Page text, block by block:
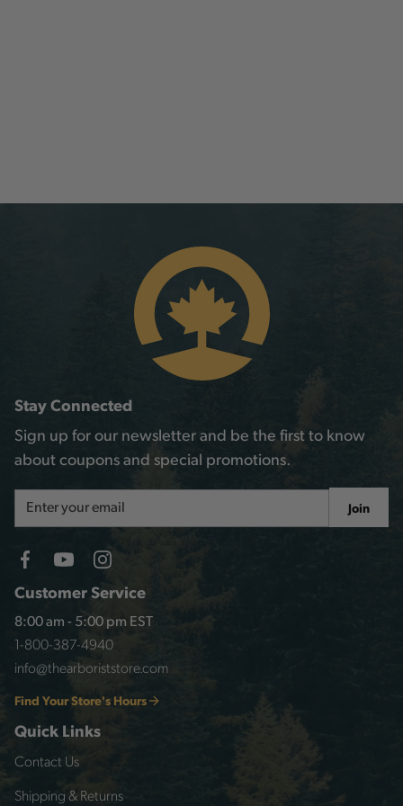
Customer Service
8:00 am - 5:00 pm EST
1-800-387-4940
info@thearboriststore.com
Find Your Store's Hours
Quick Links
Contact Us
Shipping & Returns
Stay Connected
Sign up for our newsletter and be the first to know
about coupons and special promotions.
Address
Join